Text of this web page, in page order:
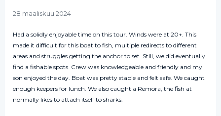
28 maaliskuu 2024
Had a solidly enjoyable time on this tour. Winds were at 20+. This
made it difficult for this boat to fish, multiple redirects to different
areas and struggles getting the anchor to set. Still, we did eventually
find a fishable spots. Crew was knowledgeable and friendly and my
son enjoyed the day. Boat was pretty stable and felt safe. We caught
enough keepers for lunch. We also caught a Remora, the fish at
normally likes to attach itself to sharks.